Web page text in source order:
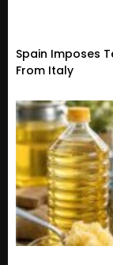
Spain Imposes
From Italy